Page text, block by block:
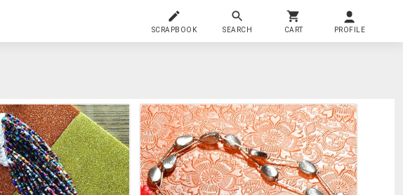
SCRAPBOOK SEARCH CART PROFILE